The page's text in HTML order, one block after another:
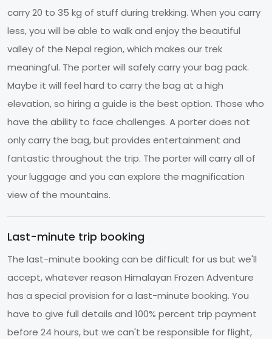
carry 20 to 35 kg of stuff during trekking. When you carry
less, you will be able to walk and enjoy the beautiful
valley of the Nepal region, which makes our trek
meaningful. The porter will safely carry your bag pack.
Maybe it will feel hard to carry the bag at a high
elevation, so hiring a guide is the best option. Those who
have the ability to face challenges. A porter does not
only carry the bag, but provides entertainment and
fantastic throughout the trip. The porter will carry all of
your luggage and you can explore the magnification
view of the mountains.
Last-minute trip booking
The last-minute booking can be difficult for us but we'll
accept, whatever reason Himalayan Frozen Adventure
has a special provision for a last-minute booking. You
have to give full details and 100% percent trip payment
before 24 hours, but we can't be responsible for flight,